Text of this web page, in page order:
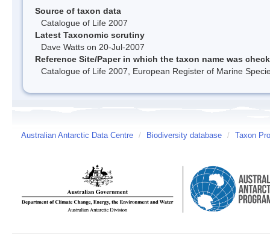
Source of taxon data
Catalogue of Life 2007
Latest Taxonomic scrutiny
Dave Watts on 20-Jul-2007
Reference Site/Paper in which the taxon name was
Catalogue of Life 2007, European Register of Marine
Australian Antarctic Data Centre / Biodiversity database / Taxon